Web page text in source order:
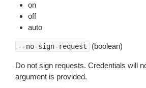
on
off
auto
--no-sign-request (boolean)
Do not sign requests. Credentials will
argument is provided.